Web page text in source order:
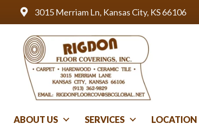
3015 Merriam Ln, Kansas City, KS 66106
ABOUT US SERVICES LOCATION